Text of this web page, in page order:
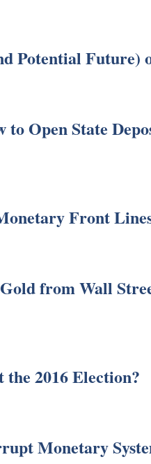
Potential Future)
to Open State
Front
from Wall
2016 Election?
Monetary